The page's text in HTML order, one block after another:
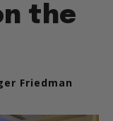
the
Friedman